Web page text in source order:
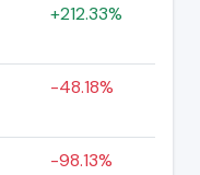
+212.33%
-48.18%
-98.13%